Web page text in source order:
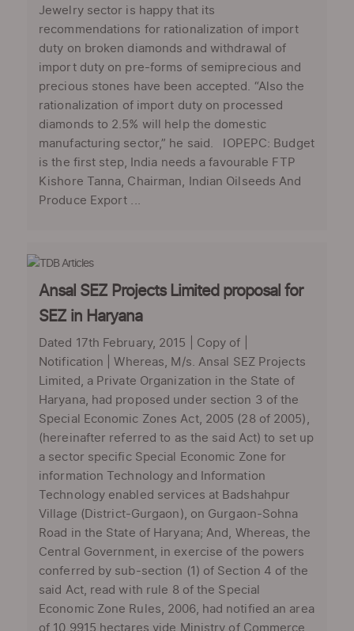
Jewelry sector is happy that its
recommendations for rationalization of import
duty on broken diamonds and withdrawal of
import duty on pre-forms of semiprecious and
precious stones have been accepted. “Also the
rationalization of import duty on processed
diamonds to 2.5% will help the domestic
manufacturing sector,” he said. IOPEPC: Budget
is the first step, India needs a favourable FTP
Kishore Tanna, Chairman, Indian Oilseeds And
Produce Export ...
Ansal SEZ Projects Limited proposal for
SEZ in Haryana
Dated 17th February, 2015 | Copy of |
Notification | Whereas, M/s. Ansal SEZ Projects
Limited, a Private Organization in the State of
Haryana, had proposed under section 3 of the
Special Economic Zones Act, 2005 (28 of 2005),
(hereinafter referred to as the said Act) to set up
a sector specific Special Economic Zone for
information Technology and Information
Technology enabled services at Badshahpur
Village (District-Gurgaon), on Gurgaon-Sohna
Road in the State of Haryana; And, Whereas, the
Central Government, in exercise of the powers
conferred by sub-section (1) of Section 4 of the
said Act, read with rule 8 of the Special
Economic Zone Rules, 2006, had notified an area
of 10.9915 hectares vide Ministry of Commerce